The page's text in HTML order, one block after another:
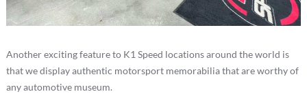
Another exciting feature to K1 Speed locations around the world is
that we display authentic motorsport memorabilia that are worthy of
any automotive museum.